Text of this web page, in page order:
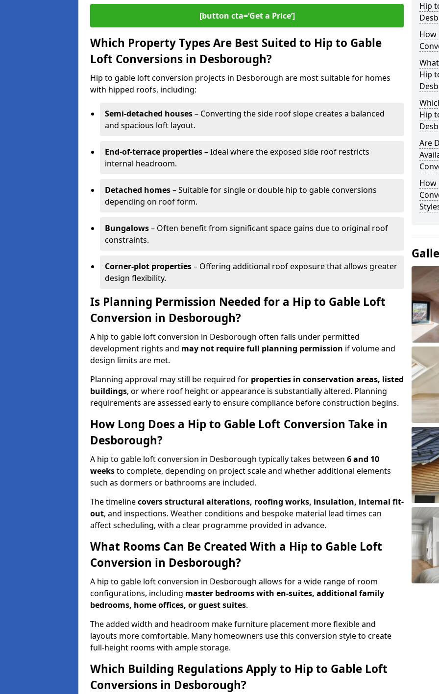
[button cta=‘Get a Price’]
Which Property Types Are Best Suited to Hip to Gable
Loft Conversions in Desborough?
Hip to gable loft conversion projects in Desborough are most suitable for homes
with hipped roofs, including:
Semi-detached houses– Converting the side roof slope creates a balanced
and spacious loft layout.
End-of-terrace properties– Ideal where the exposed side roof restricts
internal headroom.
Detached homes– Suitable for single or double hip to gable conversions
depending on roof form.
Bungalows– Often benefit from significant space gains due to original roof
constraints.
Corner-plot properties– Offering additional roof exposure that allows greater
design flexibility.
Is Planning Permission Needed for a Hip to Gable Loft
Conversion in Desborough?
A hip to gable loft conversion in Desborough often falls under permitted
development rights and may not require full planning permission if volume and
design limits are met.
Planning approval may still be required for properties in conservation areas, listed
buildings, or where roof height or appearance is substantially altered. Planning
requirements are assessed early to ensure compliance before construction begins.
How Long Does a Hip to Gable Loft Conversion Take in
Desborough?
A hip to gable loft conversion in Desborough typically takes between 6 and 10
weeksto complete, depending on project scale and whether additional elements
such as dormers or bathrooms are included.
The timelinecovers structural alterations, roofing works, insulation, internal fit-
out, and inspections. Weather conditions and bespoke material lead times can
affect scheduling, with a clear programme provided in advance.
What Rooms Can Be Created With a Hip to Gable Loft
Conversion in Desborough?
A hip to gable loft conversion in Desborough allows for a wide range of room
configurations, including master bedrooms with en-suites, additional family
bedrooms, home offices, or guest suites.
The added width and headroom make furniture placement more flexible and
layouts more comfortable. Many homeowners use this conversion style to create
full-height rooms with ample storage.
Which Building Regulations Apply to Hip to Gable Loft
Conversions in Desborough?
Hip
How
Hip
Hip
Are
How